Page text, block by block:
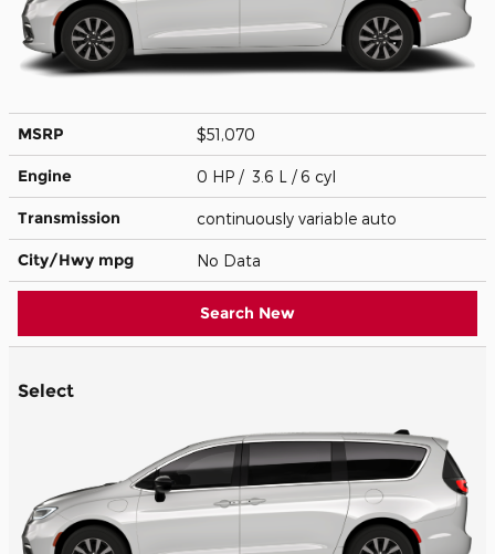
MSRP $51,070
Engine 0 HP / 3.6 L / 6 cyl
Transmission continuously variable auto
City/Hwy mpg No Data
Search New
Select